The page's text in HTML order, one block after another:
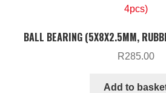
BALL BEARING (5X8X2.5MM,
R285.00
Add to